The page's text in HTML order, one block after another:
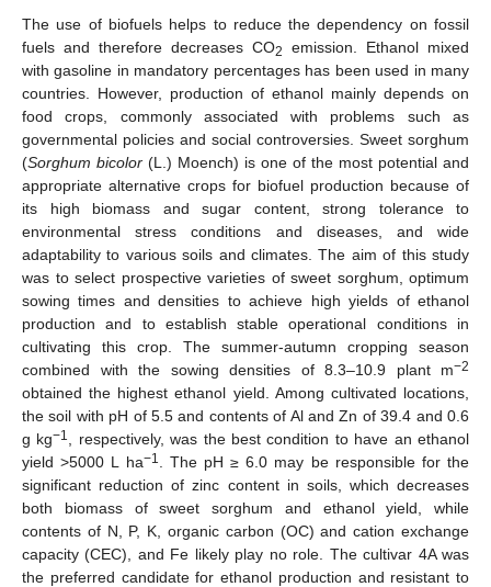
The use of biofuels helps to reduce the dependency on fossil
fuels and therefore decreases CO2
emission. Ethanol mixed
with gasoline in mandatory percentages has been used in many
countries. However, production of ethanol mainly depends on
food crops, commonly associated with problems such as
governmental policies and social controversies. Sweet sorghum
(Sorghum bicolor (L.) Moench) is one of the most potential and
appropriate alternative crops for biofuel production because of
its high biomass and sugar content, strong tolerance to
environmental stress conditions and diseases, and wide
adaptability to various soils and climates. The aim of this study
was to select prospective varieties of sweet sorghum, optimum
sowing times and densities to achieve high yields of ethanol
production and to establish stable operational conditions in
cultivating this crop. The summer-autumn cropping season
combined with the sowing densities of 8.3–10.9 plant m−2
obtained the highest ethanol yield. Among cultivated locations,
the soil with pH of 5.5 and contents of Al and Zn of 39.4 and 0.6
g kg−1
, respectively, was the best condition to have an ethanol
yield >5000 L ha−1
. The pH ≥ 6.0 may be responsible for the
significant reduction of zinc content in soils, which decreases
both biomass of sweet sorghum and ethanol yield, while
contents of N, P, K, organic carbon (OC) and cation exchange
capacity (CEC), and Fe likely play no role. The cultivar 4A was
the preferred candidate for ethanol production and resistant to